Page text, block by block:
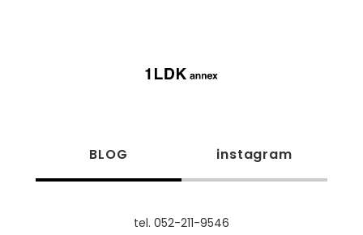
BLOG instagram
tel. 052-211-9546